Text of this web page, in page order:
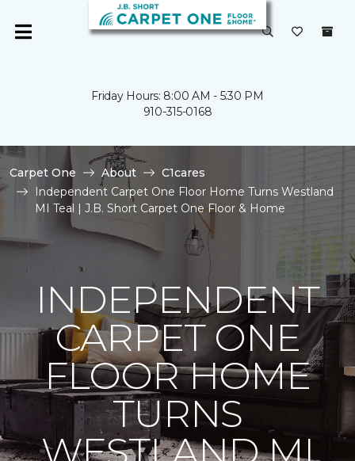
Friday Hours: 8:00 AM - 5:30 PM
910-315-0168
Carpet One About
C1cares
Independent Carpet One Floor Home Turns Westland
MI Teal | J.B. Short Carpet One Floor & Home
INDEPENDENT
CARPET ONE
FLOOR HOME
TURNS
WESTLAND MI